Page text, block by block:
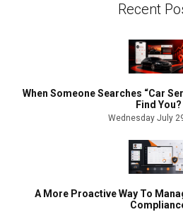
Recent
When Someone Searches “Car
Find You?
Wednesday July
A More Proactive Way To